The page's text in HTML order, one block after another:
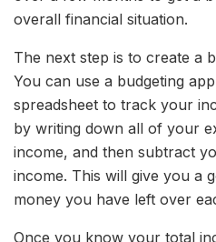
overall financial situation.
The next step is to create a
You can use a budgeting
spreadsheet to track your
by writing down all of your
income, and then subtract
income. This will give you a
money you have left over
Once you know your total